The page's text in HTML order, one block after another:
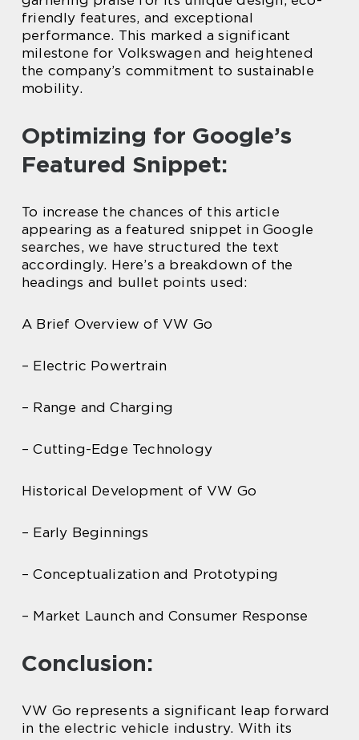
friendly features, and exceptional
performance. This marked a significant
milestone for Volkswagen and heightened
the company’s commitment to sustainable
mobility.
Optimizing for Google’s
Featured Snippet:
To increase the chances of this article
appearing as a featured snippet in Google
searches, we have structured the text
accordingly. Here’s a breakdown of the
headings and bullet points used:
A Brief Overview of VW Go
– Electric Powertrain
– Range and Charging
– Cutting-Edge Technology
Historical Development of VW Go
– Early Beginnings
– Conceptualization and Prototyping
– Market Launch and Consumer Response
Conclusion:
VW Go represents a significant leap forward
in the electric vehicle industry. With its